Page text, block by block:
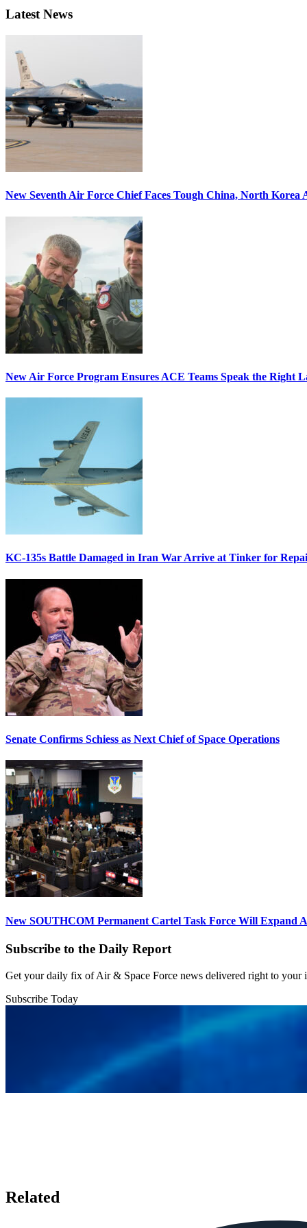
Latest News
New Seventh Air Force Chief Faces Tough China, North Korea
New Air Force Program Ensures ACE Teams Speak the Right
KC-135s Battle Damaged in Iran War Arrive at Tinker for
Senate Confirms Schiess as Next Chief of Space Operations
New SOUTHCOM Permanent Cartel Task Force Will Expand
Subscribe to the Daily Report
Get your daily fix of Air & Space Force news delivered right to your
Subscribe Today
Related